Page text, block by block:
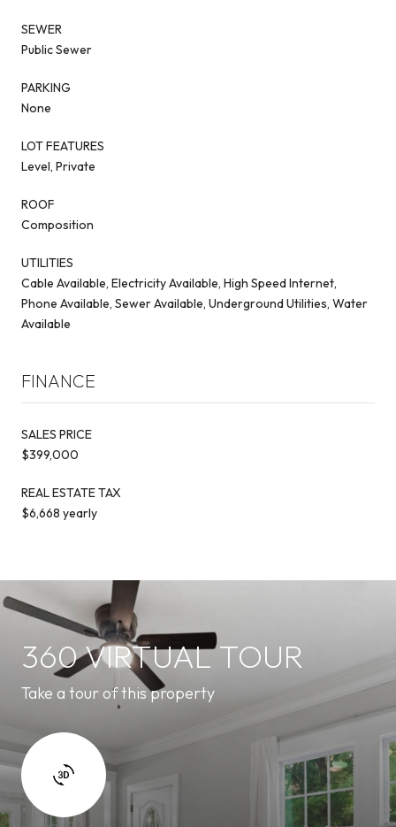
SEWER
Public Sewer
PARKING
None
LOT FEATURES
Level, Private
ROOF
Composition
UTILITIES
Cable Available, Electricity Available, High Speed Internet,
Phone Available, Sewer Available, Underground Utilities, Water
Available
FINANCE
SALES PRICE
$399,000
REAL ESTATE TAX
$6,668 yearly
360 VIRTUAL TOUR
Take a tour of this property